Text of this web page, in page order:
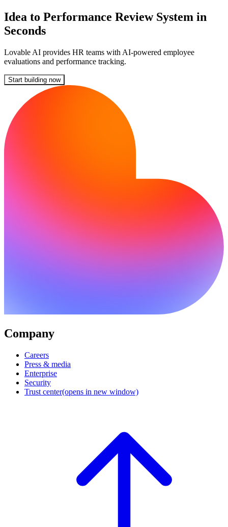
Idea to Performance Review System in
Seconds
Lovable AI provides HR teams with AI-powered employee
evaluations and performance tracking.
Start building now
Company
Careers
Press & media
Enterprise
Security
Trust center(opens in new window)